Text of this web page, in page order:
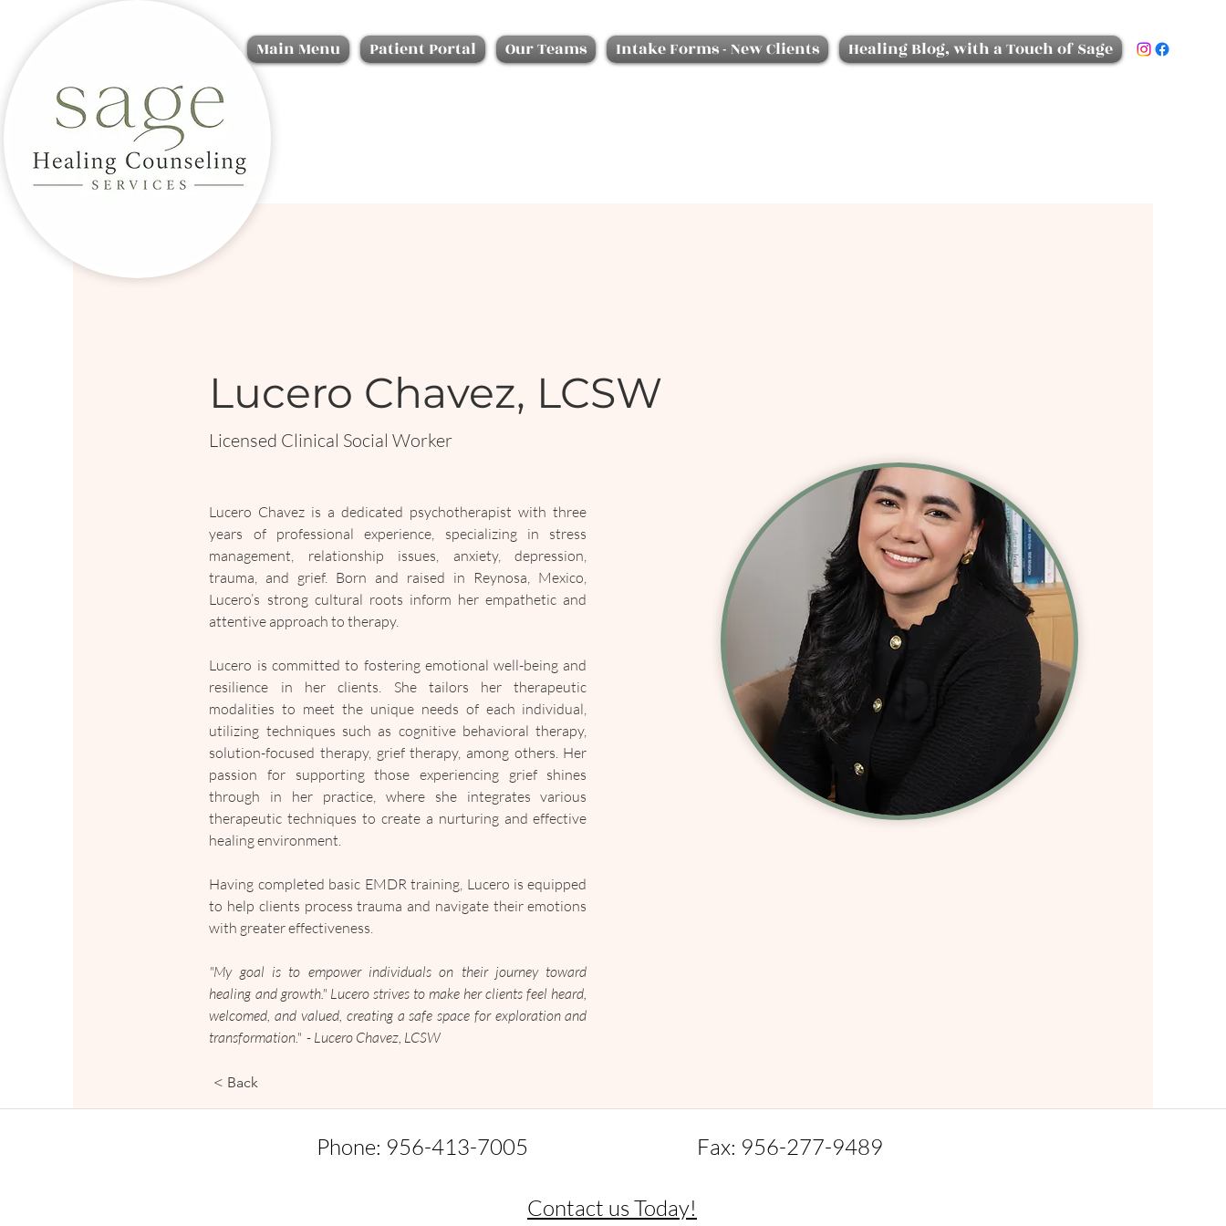
Main Menu Patient Portal Our Teams Intake Forms - New Clients Healing Blog, with a Touch of Sage
Lucero Chavez, LCSW
Licensed Clinical Social Worker
Lucero Chavez is a dedicated psychotherapist with three
years of professional experience, specializing in stress
management, relationship issues, anxiety, depression,
trauma, and grief. Born and raised in Reynosa, Mexico,
Lucero’s strong cultural roots inform her empathetic and
attentive approach to therapy.
Lucero is committed to fostering emotional well-being and
resilience in her clients. She tailors her therapeutic
modalities to meet the unique needs of each individual,
utilizing techniques such as cognitive behavioral therapy,
solution-focused therapy, grief therapy, among others. Her
passion for supporting those experiencing grief shines
through in her practice, where she integrates various
therapeutic techniques to create a nurturing and effective
healing environment.
Having completed basic EMDR training, Lucero is equipped
to help clients process trauma and navigate their emotions
with greater effectiveness.
"My goal is to empower individuals on their journey toward
healing and growth." Lucero strives to make her clients feel heard,
welcomed, and valued, creating a safe space for exploration and
transformation."  - Lucero Chavez, LCSW
< Back
Phone: 956-413-7005 Fax: 956-277-9489
Contact us Today!